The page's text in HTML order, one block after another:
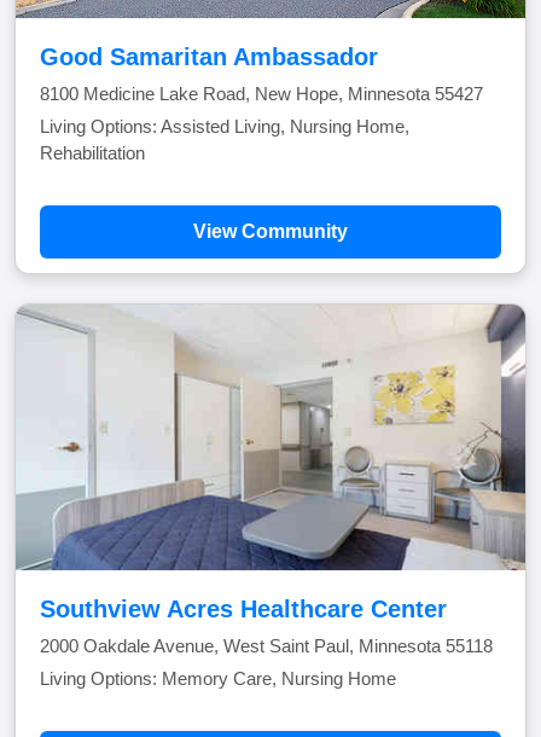
Good Samaritan Ambassador
8100 Medicine Lake Road, New Hope, Minnesota 55427
Living Options: Assisted Living, Nursing Home,
Rehabilitation
View Community
Southview Acres Healthcare Center
2000 Oakdale Avenue, West Saint Paul, Minnesota 55118
Living Options: Memory Care, Nursing Home